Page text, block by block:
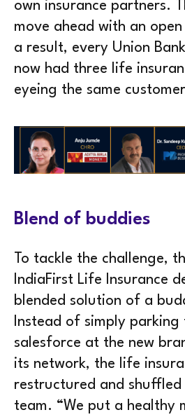
own insurance partners.
move ahead with an
a result, every Union
now had three life
eyeing the same
Blend of buddies
To tackle the challenge,
IndiaFirst Life Insurance
blended solution of a
Instead of simply parking
salesforce at the new
its network, the life
restructured and
team. “We put a healthy